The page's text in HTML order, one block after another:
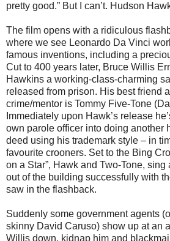
pretty good.” But I can’t. Hudson
The film opens with a ridiculous
where we see Leonardo Da Vinci
famous inventions, including a
Cut to 400 years later, Bruce Willis
Hawkins a working-class-charming
released from prison. His best friend
crime/mentor is Tommy Five-Tone
Immediately upon Hawk’s release
own parole officer into doing another
deed using his trademark style – in
favourite crooners. Set to the Bing
on a Star”, Hawk and Two-Tone,
out of the building successfully with
saw in the flashback.
Suddenly some government agents
skinny David Caruso) show up at an
Willis down, kidnap him and